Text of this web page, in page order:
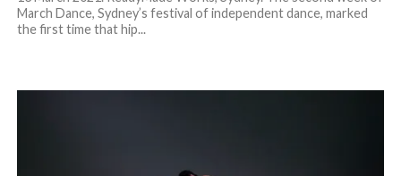
March Dance, Sydney’s festival of independent dance, marked
the first time that hip...